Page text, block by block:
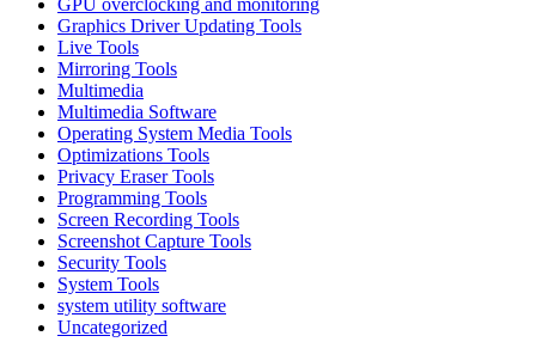
GPU overclocking and monitoring
Graphics Driver Updating Tools
Live Tools
Mirroring Tools
Multimedia
Multimedia Software
Operating System Media Tools
Optimizations Tools
Privacy Eraser Tools
Programming Tools
Screen Recording Tools
Screenshot Capture Tools
Security Tools
System Tools
system utility software
Uncategorized